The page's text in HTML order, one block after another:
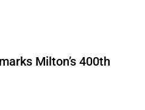
Milton’s 400th